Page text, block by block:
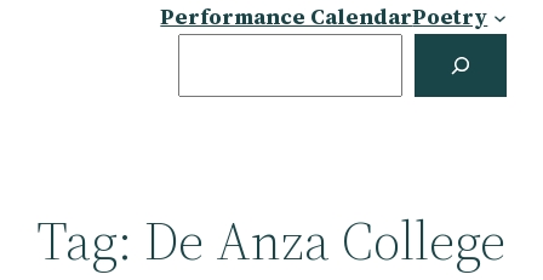
Performance CalendarPoetry
Tag: De Anza College